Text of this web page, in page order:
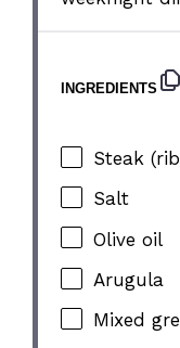
INGREDIENTS
Steak
Salt
Olive oil
Arugula
Mixed